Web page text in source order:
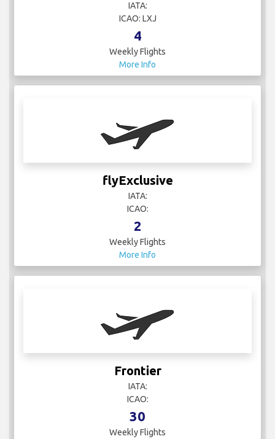
IATA:
ICAO: LXJ
4
Weekly Flights
More Info
flyExclusive
IATA:
ICAO:
2
Weekly Flights
More Info
Frontier
IATA:
ICAO:
30
Weekly Flights